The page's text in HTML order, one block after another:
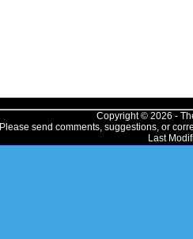
Copyright © 2026 -
Please send comments, suggestions, or
Last